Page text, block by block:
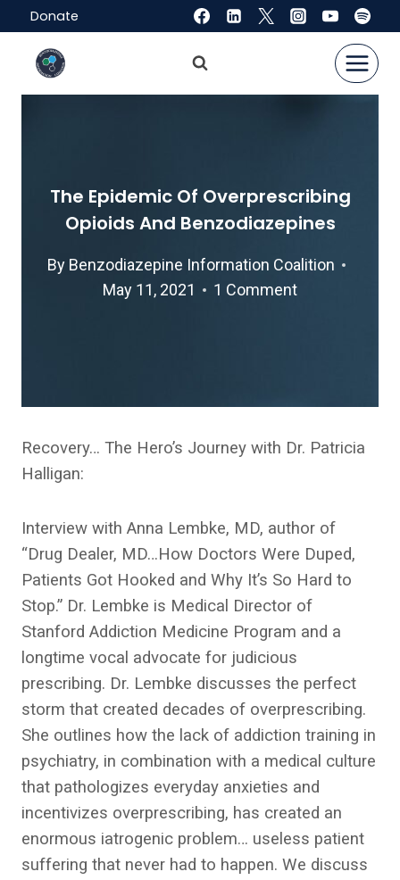
to
content
Donate
The Epidemic Of Overprescribing
Opioids And Benzodiazepines
By Benzodiazepine Information Coalition
May 11, 2021
1 Comment
Recovery… The Hero’s Journey with Dr. Patricia
Halligan:
Interview with Anna Lembke, MD, author of
“Drug Dealer, MD…How Doctors Were Duped,
Patients Got Hooked and Why It’s So Hard to
Stop.” Dr. Lembke is Medical Director of
Stanford Addiction Medicine Program and a
longtime vocal advocate for judicious
prescribing. Dr. Lembke discusses the perfect
storm that created decades of overprescribing.
She outlines how the lack of addiction training in
psychiatry, in combination with a medical culture
that pathologizes everyday anxieties and
incentivizes overprescribing, has created an
enormous iatrogenic problem… useless patient
suffering that never had to happen. We discuss